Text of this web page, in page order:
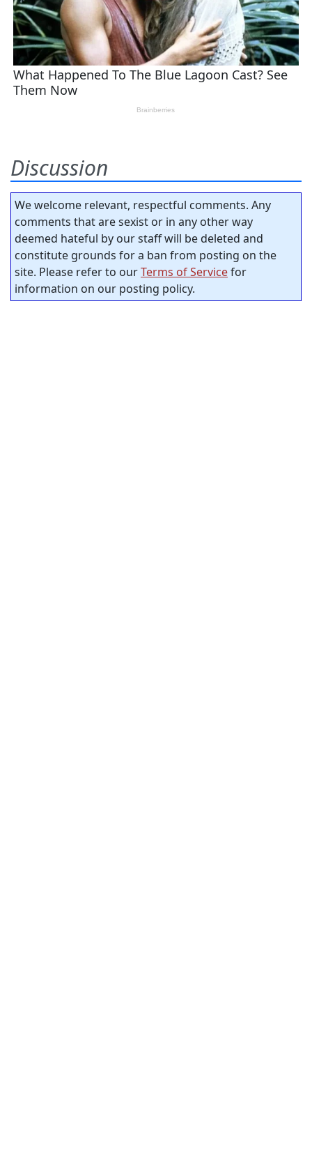
Discussion
We welcome relevant, respectful comments. Any
comments that are sexist or in any other way
deemed hateful by our staff will be deleted and
constitute grounds for a ban from posting on the
site. Please refer to ourTerms of Servicefor
information on our posting policy.